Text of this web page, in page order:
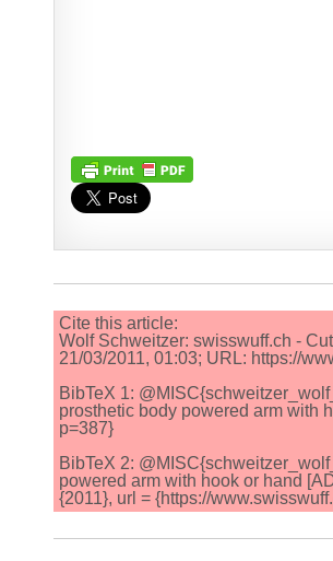
Cite this article:
Wolf Schweitzer: swisswuff.ch -
21/03/2011, 01:03; URL: https://
BibTeX 1:
prosthetic body powered arm with
p=387}
BibTeX 2:
powered arm with hook or hand
{2011}, url = {https://